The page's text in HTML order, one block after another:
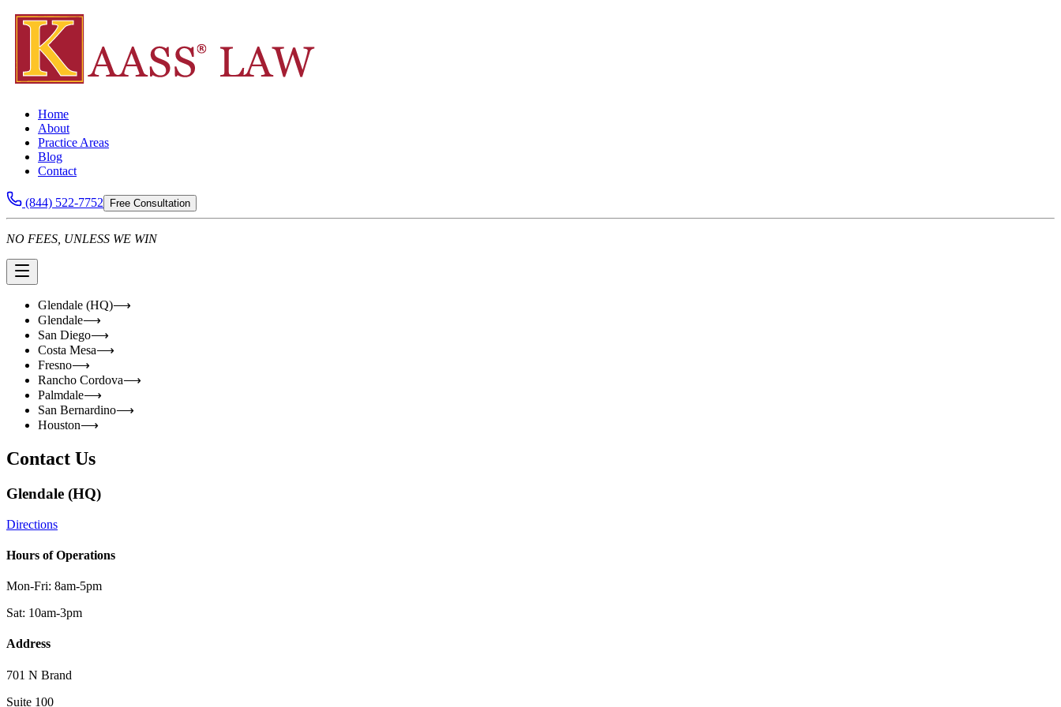
Home
About
Practice Areas
Blog
Contact
(844) 522-7752 Free Consultation
NO FEES, UNLESS WE WIN
Glendale (HQ)⟶
Glendale⟶
San Diego⟶
Costa Mesa⟶
Fresno⟶
Rancho Cordova⟶
Palmdale⟶
San Bernardino⟶
Houston⟶
Contact Us
Glendale (HQ)
Directions
Hours of Operations
Mon-Fri: 8am-5pm
Sat: 10am-3pm
Address
701 N Brand
Suite 100